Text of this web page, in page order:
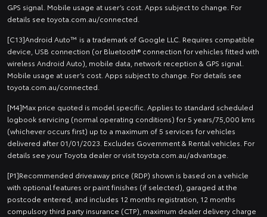
GPS signal. Mobile usage at user’s cost. Apps subject to change. For
details see toyota.com.au/connected.
[C13]Android Auto™ is a trademark of Google LLC. Requires compatible
device, USB connection (or Bluetooth® connection for vehicles fitted with
wireless Android Auto), mobile data, network reception & GPS signal.
Mobile usage at user’s cost. Apps subject to change. For details see
toyota.com.au/connected.
[M4]Max price quoted is model specific. Applies to standard scheduled
logbook servicing (normal operating conditions) for 5 years/75,000 kms
(whichever occurs first) up to a maximum of 5 services for vehicles
delivered after 01/01/2023. Excludes Government & Rental vehicles. For
details see your Toyota dealer or visit toyota.com.au/advantage.
[P1]Recommended driveaway price (RDP) shown is based on a vehicle
with optional features or paint finishes (if selected), garaged at the
postcode entered, and includes 12 months registration, 12 months
compulsory third party insurance (CTP), maximum dealer delivery charge